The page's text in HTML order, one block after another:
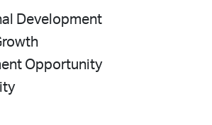
Development
Opportunity